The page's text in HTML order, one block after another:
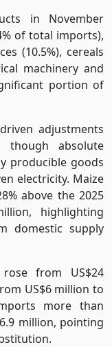
in November
of total imports),
(10.5%), cereals
machinery and
portion of
adjustments
though absolute
producible goods
electricity. Maize
above the 2025
highlighting
domestic supply
from US$24
US$6 million to
more than
million, pointing